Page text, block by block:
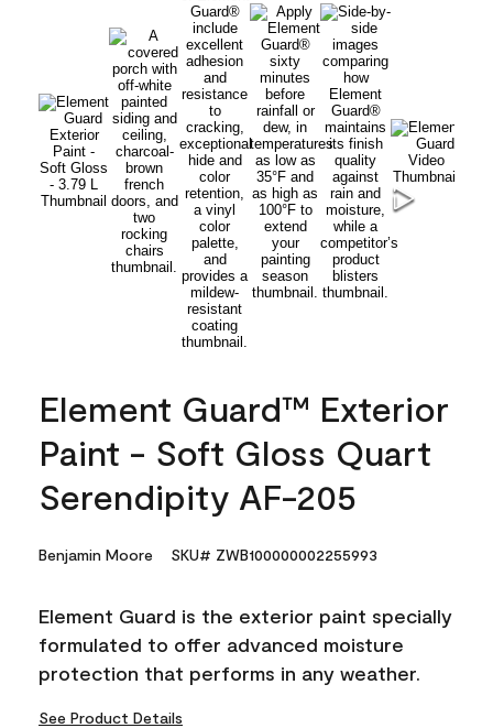
Element Guard™ Exterior
Paint - Soft Gloss Quart
Serendipity AF-205
Benjamin Moore SKU# ZWB100000002255993
Element Guard is the exterior paint specially
formulated to offer advanced moisture
protection that performs in any weather.
See Product Details